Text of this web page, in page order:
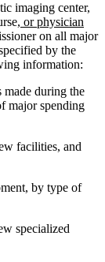
imaging center,
new
text
begin
, or physician
on all major
by the
information:
made during the
major spending
facilities, and
by type of
specialized